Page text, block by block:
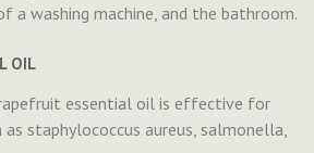
a washing machine, and the bathroom.
OIL
essential oil is effective for
staphylococcus aureus, salmonella,